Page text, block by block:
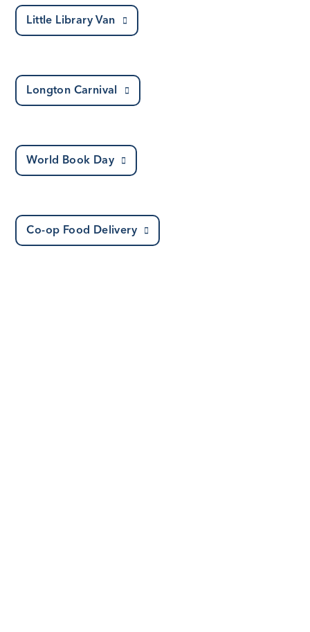
Little Library Van
Longton Carnival
World Book Day
Co-op Food Delivery